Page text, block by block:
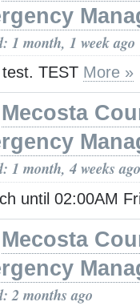
1 month, 1 week ago
TEST More »
Mecosta
1 month, 4 weeks ago
until 02:00AM
Mecosta
2 months ago